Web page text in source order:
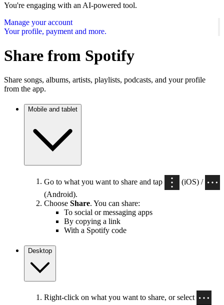
You're engaging with an AI-powered tool.
Manage your account
Your profile, payment and more.
Share from Spotify
Share songs, albums, artists, playlists, podcasts, and your profile
from the app.
Mobile and tablet
Go to what you want to share and tap
(iOS) /
(Android).
Choose Share. You can share:
To social or messaging apps
By copying a link
With a Spotify code
Desktop
Right-click on what you want to share, or select